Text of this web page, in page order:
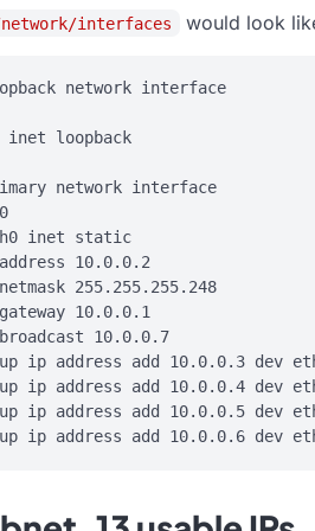
interfaces would look
network interface
loopback
network interface
inet static
10.0.0.2
255.255.255.248
10.0.0.1
10.0.0.7
ip address add 10.0.0.3 dev
ip address add 10.0.0.4 dev
ip address add 10.0.0.5 dev